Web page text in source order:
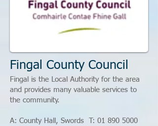
Fingal County Council
Fingal is the Local Authority for the area
and provides many valuable services to
the community.
A: County Hall, Swords T: 01 890 5000